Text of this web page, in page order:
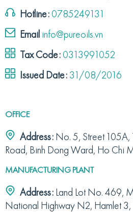
Hotline: 0785249131
Email info@pureoils.vn
Tax Code: 0313991052
Issued Date: 31/08/2016
OFFICE
Address: No. 5, Street 105A,
Road, Binh Dong Ward, Ho Chi
MANUFACTURING PLANT
Address: Land Lot No. 469,
National Highway N2, Hamlet 3,